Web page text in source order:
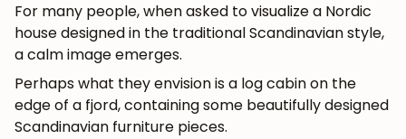
For many people, when asked to visualize a Nordic
house designed in the traditional Scandinavian style,
a calm image emerges.
Perhaps what they envision is a log cabin on the
edge of a fjord, containing some beautifully designed
Scandinavian furniture pieces.